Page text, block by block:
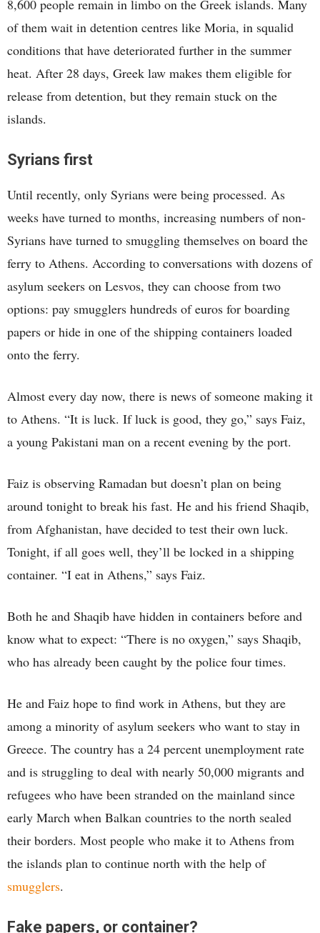
8,600 people remain in limbo on the Greek islands. Many
of them wait in detention centres like Moria, in squalid
conditions that have deteriorated further in the summer
heat. After 28 days, Greek law makes them eligible for
release from detention, but they remain stuck on the
islands.
Syrians first
Until recently, only Syrians were being processed. As
weeks have turned to months, increasing numbers of non-
Syrians have turned to smuggling themselves on board the
ferry to Athens. According to conversations with dozens of
asylum seekers on Lesvos, they can choose from two
options: pay smugglers hundreds of euros for boarding
papers or hide in one of the shipping containers loaded
onto the ferry.
Almost every day now, there is news of someone making it
to Athens. “It is luck. If luck is good, they go,” says Faiz,
a young Pakistani man on a recent evening by the port.
Faiz is observing Ramadan but doesn’t plan on being
around tonight to break his fast. He and his friend Shaqib,
from Afghanistan, have decided to test their own luck.
Tonight, if all goes well, they’ll be locked in a shipping
container. “I eat in Athens,” says Faiz.
Both he and Shaqib have hidden in containers before and
know what to expect: “There is no oxygen,” says Shaqib,
who has already been caught by the police four times.
He and Faiz hope to find work in Athens, but they are
among a minority of asylum seekers who want to stay in
Greece. The country has a 24 percent unemployment rate
and is struggling to deal with nearly 50,000 migrants and
refugees who have been stranded on the mainland since
early March when Balkan countries to the north sealed
their borders. Most people who make it to Athens from
the islands plan to continue north with the help of
smugglers.
Fake papers, or container?